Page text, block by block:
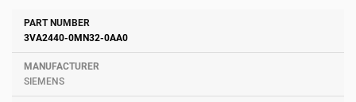
Number Manufacturer
3VA2440-0MN32-0AA0
SIEMENS